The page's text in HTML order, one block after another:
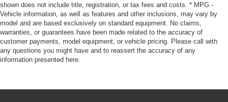
shown does not include title, registration, or tax fees and costs. * MPG -
Vehicle information, as well as features and other inclusions, may vary by
model and are based exclusively on standard equipment. No claims,
warranties, or guarantees have been made related to the accuracy of
customer payments, model equipment, or vehicle pricing. Please call with
any questions you might have and to reassert the accuracy of any
information presented here.